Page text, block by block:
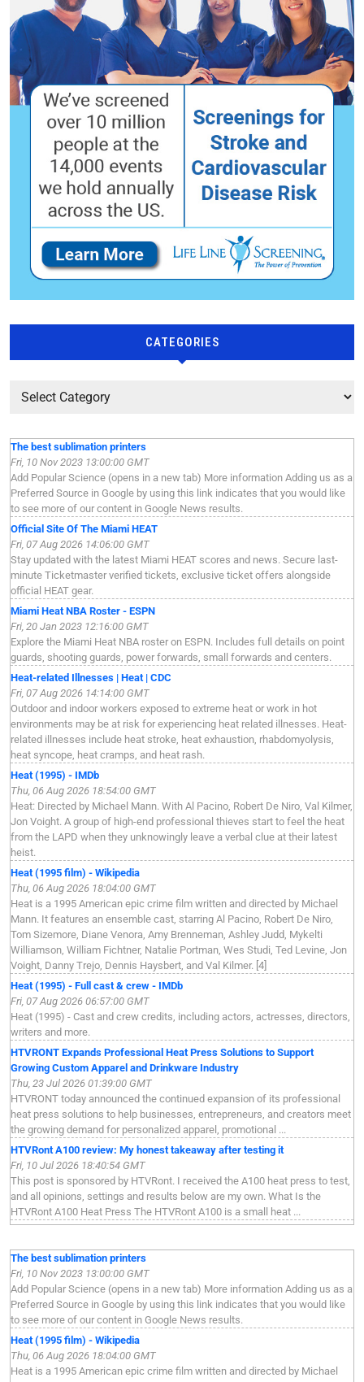
CATEGORIES
The best sublimation printers
Fri, 10 Nov 2023 13:00:00 GMT
Add Popular Science (opens in a new tab) More information Adding us as a
Preferred Source in Google by using this link indicates that you would like
to see more of our content in Google News results.
Official Site Of The Miami HEAT
Fri, 07 Aug 2026 14:06:00 GMT
Stay updated with the latest Miami HEAT scores and news. Secure last-
minute Ticketmaster verified tickets, exclusive ticket offers alongside
official HEAT gear.
Miami Heat NBA Roster - ESPN
Fri, 20 Jan 2023 12:16:00 GMT
Explore the Miami Heat NBA roster on ESPN. Includes full details on point
guards, shooting guards, power forwards, small forwards and centers.
Heat-related Illnesses | Heat | CDC
Fri, 07 Aug 2026 14:14:00 GMT
Outdoor and indoor workers exposed to extreme heat or work in hot
environments may be at risk for experiencing heat related illnesses. Heat-
related illnesses include heat stroke, heat exhaustion, rhabdomyolysis,
heat syncope, heat cramps, and heat rash.
Heat (1995) - IMDb
Thu, 06 Aug 2026 18:54:00 GMT
Heat: Directed by Michael Mann. With Al Pacino, Robert De Niro, Val Kilmer,
Jon Voight. A group of high-end professional thieves start to feel the heat
from the LAPD when they unknowingly leave a verbal clue at their latest
heist.
Heat (1995 film) - Wikipedia
Thu, 06 Aug 2026 18:04:00 GMT
Heat is a 1995 American epic crime film written and directed by Michael
Mann. It features an ensemble cast, starring Al Pacino, Robert De Niro,
Tom Sizemore, Diane Venora, Amy Brenneman, Ashley Judd, Mykelti
Williamson, William Fichtner, Natalie Portman, Wes Studi, Ted Levine, Jon
Voight, Danny Trejo, Dennis Haysbert, and Val Kilmer. [4]
Heat (1995) - Full cast & crew - IMDb
Fri, 07 Aug 2026 06:57:00 GMT
Heat (1995) - Cast and crew credits, including actors, actresses, directors,
writers and more.
HTVRONT Expands Professional Heat Press Solutions to Support
Growing Custom Apparel and Drinkware Industry
Thu, 23 Jul 2026 01:39:00 GMT
HTVRONT today announced the continued expansion of its professional
heat press solutions to help businesses, entrepreneurs, and creators meet
the growing demand for personalized apparel, promotional ...
HTVRont A100 review: My honest takeaway after testing it
Fri, 10 Jul 2026 18:40:54 GMT
This post is sponsored by HTVRont. I received the A100 heat press to test,
and all opinions, settings and results below are my own. What Is the
HTVRont A100 Heat Press The HTVRont A100 is a small heat ...
The best sublimation printers
Fri, 10 Nov 2023 13:00:00 GMT
Add Popular Science (opens in a new tab) More information Adding us as a
Preferred Source in Google by using this link indicates that you would like
to see more of our content in Google News results.
Heat (1995 film) - Wikipedia
Thu, 06 Aug 2026 18:04:00 GMT
Heat is a 1995 American epic crime film written and directed by Michael